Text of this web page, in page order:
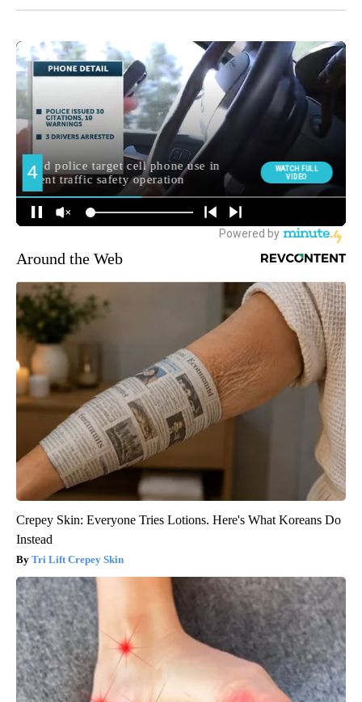
Around the Web
Crepey Skin: Everyone Tries Lotions. Here's What Koreans Do
Instead
Tri Lift Crepey Skin